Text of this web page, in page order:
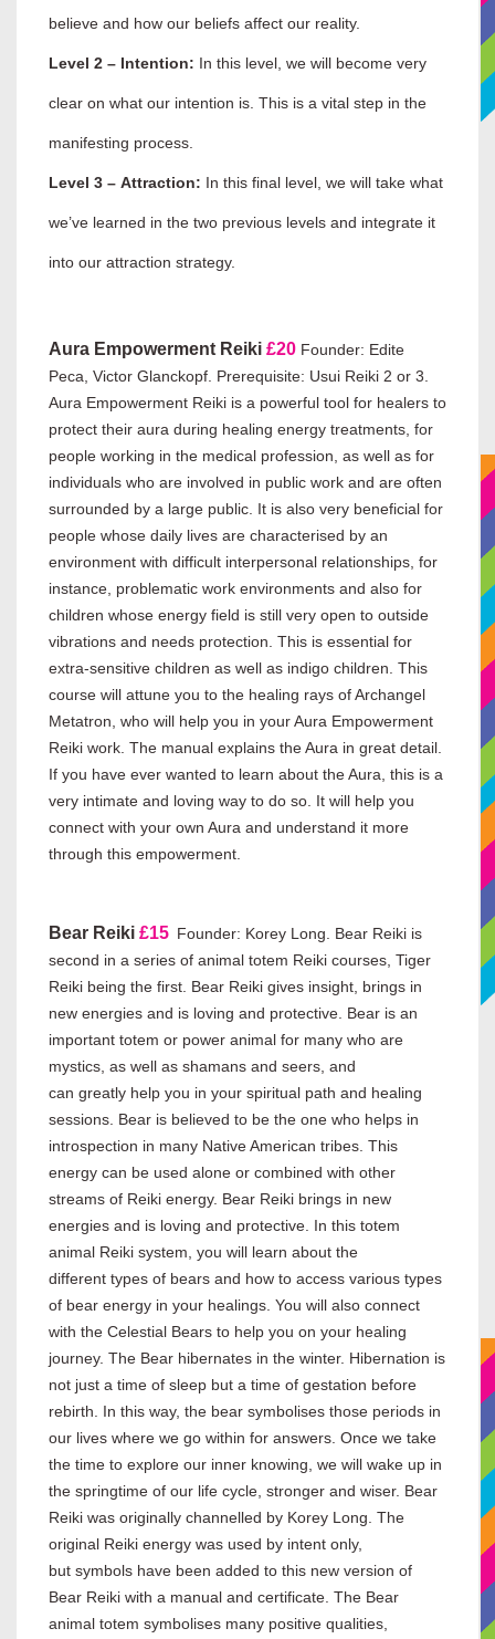
believe and how our beliefs affect our reality.
Level 2 – Intention: In this level, we will become very
clear on what our intention is. This is a vital step in the
manifesting process.
Level 3 – Attraction: In this final level, we will take what
we’ve learned in the two previous levels and integrate it
into our attraction strategy.
Aura Empowerment Reiki £20 Founder: Edite
Peca, Victor Glanckopf. Prerequisite: Usui Reiki 2 or 3.
Aura Empowerment Reiki is a powerful tool for healers to
protect their aura during healing energy treatments, for
people working in the medical profession, as well as for
individuals who are involved in public work and are often
surrounded by a large public. It is also very beneficial for
people whose daily lives are characterised by an
environment with difficult interpersonal relationships, for
instance, problematic work environments and also for
children whose energy field is still very open to outside
vibrations and needs protection. This is essential for
extra-sensitive children as well as indigo children. This
course will attune you to the healing rays of Archangel
Metatron, who will help you in your Aura Empowerment
Reiki work. The manual explains the Aura in great detail.
If you have ever wanted to learn about the Aura, this is a
very intimate and loving way to do so. It will help you
connect with your own Aura and understand it more
through this empowerment.
Bear Reiki £15 Founder: Korey Long. Bear Reiki is
second in a series of animal totem Reiki courses, Tiger
Reiki being the first. Bear Reiki gives insight, brings in
new energies and is loving and protective. Bear is an
important totem or power animal for many who are
mystics, as well as shamans and seers, and
can greatly help you in your spiritual path and healing
sessions. Bear is believed to be the one who helps in
introspection in many Native American tribes. This
energy can be used alone or combined with other
streams of Reiki energy. Bear Reiki brings in new
energies and is loving and protective. In this totem
animal Reiki system, you will learn about the
different types of bears and how to access various types
of bear energy in your healings. You will also connect
with the Celestial Bears to help you on your healing
journey. The Bear hibernates in the winter. Hibernation is
not just a time of sleep but a time of gestation before
rebirth. In this way, the bear symbolises those periods in
our lives where we go within for answers. Once we take
the time to explore our inner knowing, we will wake up in
the springtime of our life cycle, stronger and wiser. Bear
Reiki was originally channelled by Korey Long. The
original Reiki energy was used by intent only,
but symbols have been added to this new version of
Bear Reiki with a manual and certificate. The Bear
animal totem symbolises many positive qualities,